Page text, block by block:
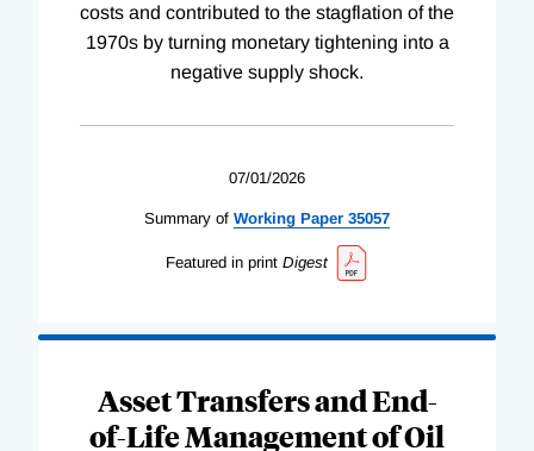
costs and contributed to the stagflation of the
1970s by turning monetary tightening into a
negative supply shock.
07/01/2026
Summary of Working Paper 35057
Featured in print Digest
Asset Transfers and End-
of-Life Management of Oil